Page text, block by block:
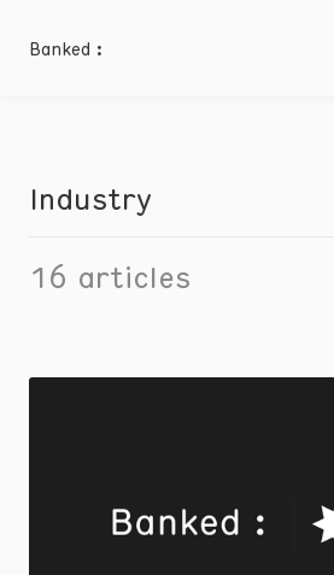
Banked :
Industry
16 articles